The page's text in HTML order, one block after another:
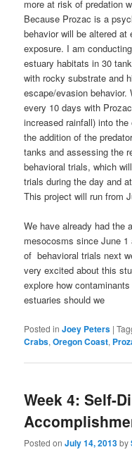
more at risk of predation
Because Prozac is a
behavior will be altered
exposure. I am
estuary habitats in 30
with rocky substrate and
escape/evasion behavior.
every 10 days with
increased rainfall) into
the addition of the
tanks and assessing the
behavioral trials, which
trials during the day and
This project will run from
We have already had the
mesocosms since June
of behavioral trials next
very excited about this
explore how
estuaries should we
Posted in Joey Peters |
Crabs,Oregon Coast,
Week 4: Self-
Posted onJuly 14, 2013by